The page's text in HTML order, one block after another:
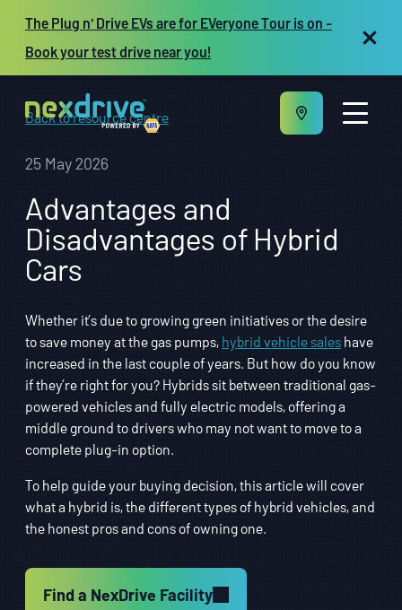
The Plug n' Drive EVs are for EVeryone Tour is on -
Book your test drive near you!
About us
Maintenance and Repair
Vehicles
Repair shop owners
FR
Back to resource centre
25 May 2026
Advantages and
Disadvantages of Hybrid
Cars
Whether it’s due to growing green initiatives or the desire
to save money at the gas pumps, hybrid vehicle sales have
increased in the last couple of years. But how do you know
if they’re right for you? Hybrids sit between traditional gas-
powered vehicles and fully electric models, offering a
middle ground to drivers who may not want to move to a
complete plug-in option.
To help guide your buying decision, this article will cover
what a hybrid is, the different types of hybrid vehicles, and
the honest pros and cons of owning one.
Find a NexDrive Facility